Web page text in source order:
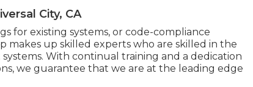
City, CA
for existing systems, or code-compliance
makes up skilled experts who are skilled in the
With continual training and a dedication
we guarantee that we are at the leading edge